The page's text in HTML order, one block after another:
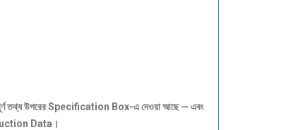
উপরের Specification Box-এ দেওয়া আছে — এবং
Data।